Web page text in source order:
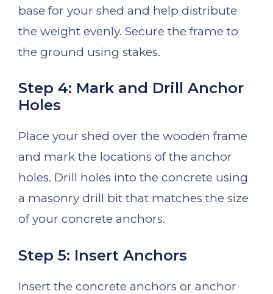
base for your shed and help distribute
the weight evenly. Secure the frame to
the ground using stakes.
Step 4: Mark and Drill Anchor
Holes
Place your shed over the wooden frame
and mark the locations of the anchor
holes. Drill holes into the concrete using
a masonry drill bit that matches the size
of your concrete anchors.
Step 5: Insert Anchors
Insert the concrete anchors or anchor